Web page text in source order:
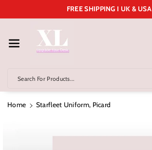
Ent
FREE SHIPPING I UK & USA
Search For Products...
Home Starfleet Uniform, Picard